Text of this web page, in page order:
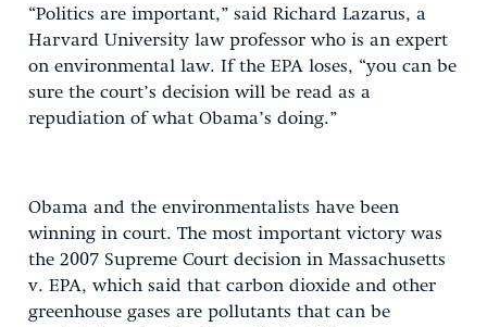
“Politics are important,” said Richard Lazarus, a
Harvard University law professor who is an expert
on environmental law. If the EPA loses, “you can be
sure the court’s decision will be read as a
repudiation of what Obama’s doing.”
Obama and the environmentalists have been
winning in court. The most important victory was
the 2007 Supreme Court decision in Massachusetts
v. EPA, which said that carbon dioxide and other
greenhouse gases are pollutants that can be